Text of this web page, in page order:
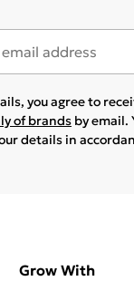
you agree to
of brands by email.
details in
Grow With